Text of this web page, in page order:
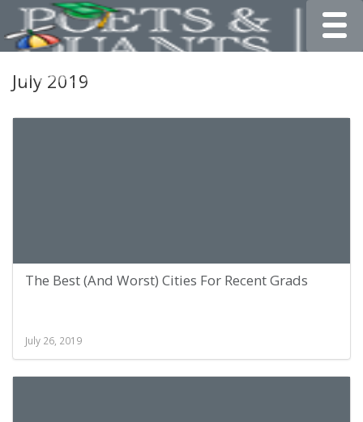
July 2019
The Best (And Worst) Cities For Recent Grads
July 26, 2019